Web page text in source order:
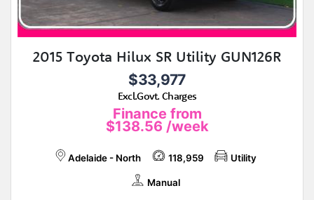
2015 Toyota Hilux SR Utility GUN126R
$33,977
Excl.Govt. Charges
Finance from
$138.56 /week
Adelaide - North 118,959 Utility
Manual